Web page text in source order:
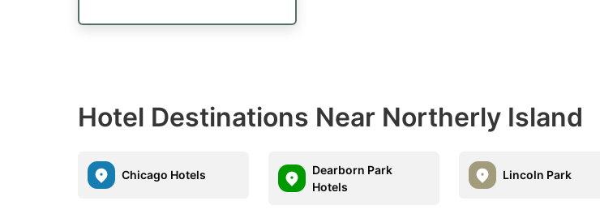
Hotel Destinations Near Northerly Island
Chicago Hotels
Dearborn Park
Hotels
Lincoln Park